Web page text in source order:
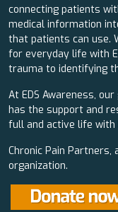
connecting patients
medical information
that patients can use.
for everyday life with
trauma to identifying
At EDS Awareness,
has the support and
full and active life with
Chronic Pain Partners,
organization.